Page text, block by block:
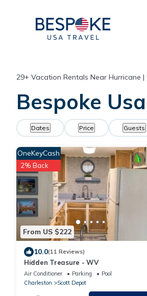
29+ Vacation Rentals Near Hurricane |
Bespoke
Dates Price Guests
From US $222
OneKeyCash
2% Back
10.0(11 Reviews)
Hidden Treasure - WV
Air Conditioner Parking
Pool
Charleston
Scott Depot